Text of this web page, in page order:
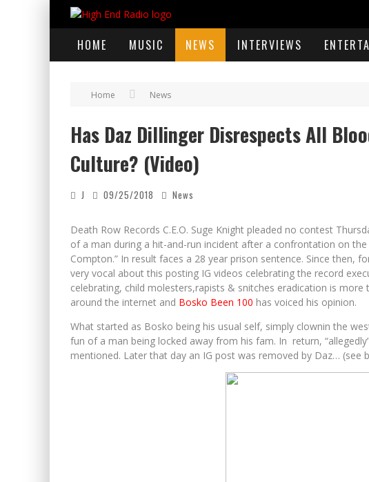
HOME MUSIC NEWS INTERVIEWS
Home News
Has Daz Dillinger Disrespects All
Culture? (Video)
J 09/25/2018 News
Death Row Records C.E.O. Suge Knight pleaded no contest
of a man during a hit-and-run incident after a confrontation on
Compton.” In result faces a 28 year prison sentence. Since then,
very vocal about this posting IG videos celebrating the record
celebrating, child molesters,rapists & snitches eradication is
around the internet and Bosko Been 100 has voiced his opinion.
What started as Bosko being his usual self, simply clownin the
fun of a man being locked away from his fam. In return,
mentioned. Later that day an IG post was removed by Daz… (see